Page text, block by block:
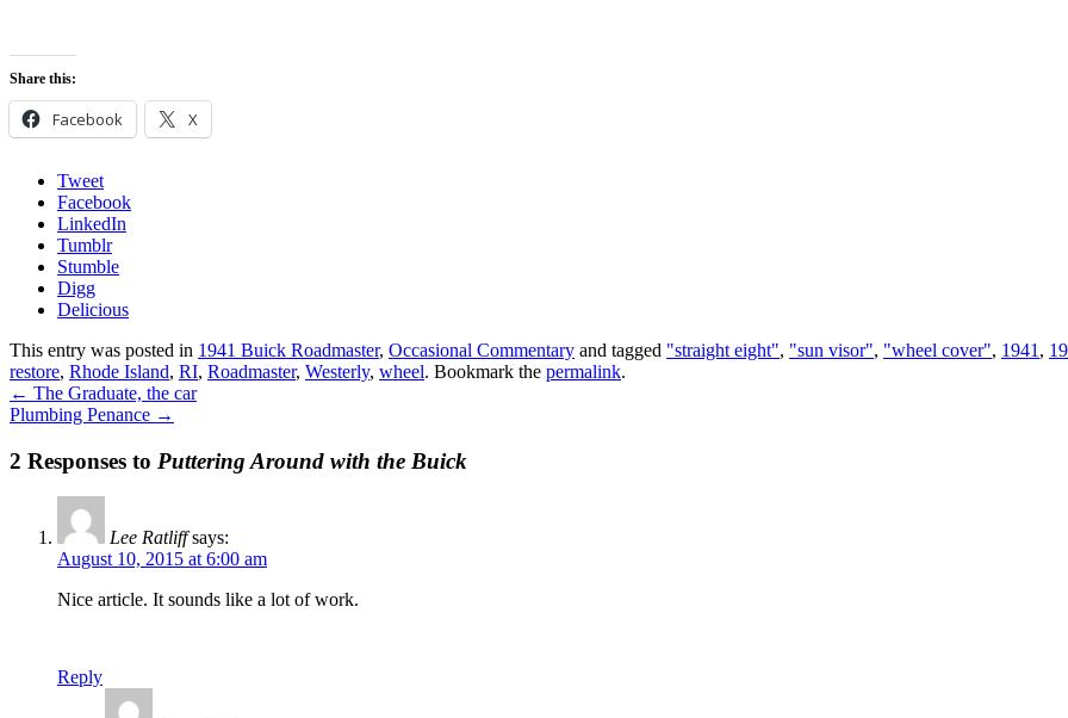
Share this:
Facebook X
Tweet
Facebook
LinkedIn
Tumblr
Stumble
Digg
Delicious
This entry was posted in 1941 Buick Roadmaster, Occasional Commentary and tagged "straight eight", "sun visor", "wheel cover", 1941 ,
restore, Rhode Island, RI, Roadmaster, Westerly, wheel. Bookmark the permalink.
← The Graduate, the car
Plumbing Penance →
2 Responses to Puttering Around with the Buick
Lee Ratliff says:
August 10, 2015 at 6:00 am
Nice article. It sounds like a lot of work.
Reply